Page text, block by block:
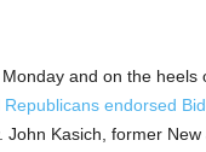
and on the heels
Republicans endorsed
Kasich, former New